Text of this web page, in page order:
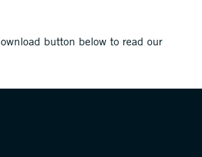
button below to read our